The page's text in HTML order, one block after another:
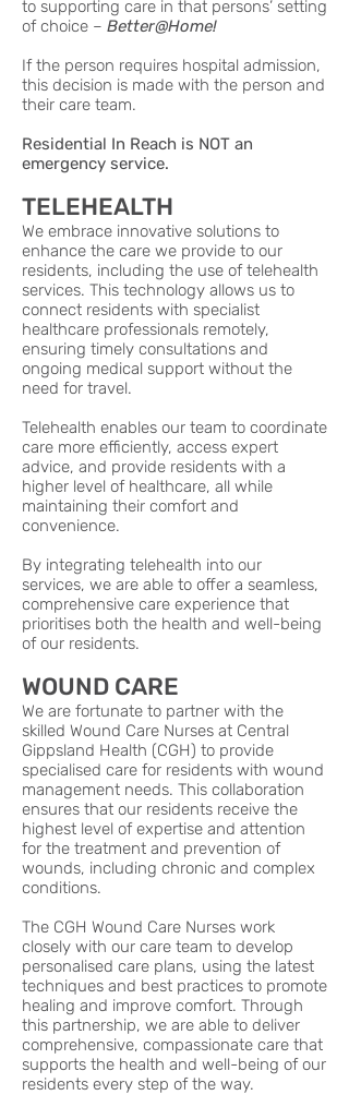
to supporting care in that persons’ setting
of choice – Better@Home!
If the person requires hospital admission,
this decision is made with the person and
their care team.
Residential In Reach is NOT an
emergency service.
TELEHEALTH
We embrace innovative solutions to
enhance the care we provide to our
residents, including the use of telehealth
services. This technology allows us to
connect residents with specialist
healthcare professionals remotely,
ensuring timely consultations and
ongoing medical support without the
need for travel.
Telehealth enables our team to coordinate
care more efficiently, access expert
advice, and provide residents with a
higher level of healthcare, all while
maintaining their comfort and
convenience.
By integrating telehealth into our
services, we are able to offer a seamless,
comprehensive care experience that
prioritises both the health and well-being
of our residents.
WOUND CARE
We are fortunate to partner with the
skilled Wound Care Nurses at Central
Gippsland Health (CGH) to provide
specialised care for residents with wound
management needs. This collaboration
ensures that our residents receive the
highest level of expertise and attention
for the treatment and prevention of
wounds, including chronic and complex
conditions.
The CGH Wound Care Nurses work
closely with our care team to develop
personalised care plans, using the latest
techniques and best practices to promote
healing and improve comfort. Through
this partnership, we are able to deliver
comprehensive, compassionate care that
supports the health and well-being of our
residents every step of the way.